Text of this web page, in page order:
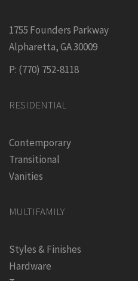
1755 Founders Parkway
Alpharetta, GA 30009
P: (770) 752-8118
RESIDENTIAL
Contemporary
Transitional
Vanities
MULTIFAMILY
Styles & Finishes
Hardware